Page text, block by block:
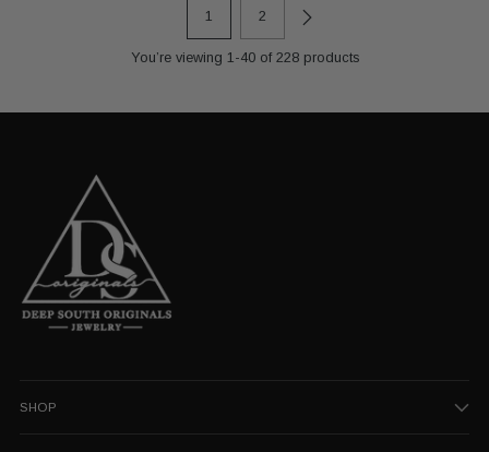
1 2
You’re viewing 1-40 of 228 products
SHOP